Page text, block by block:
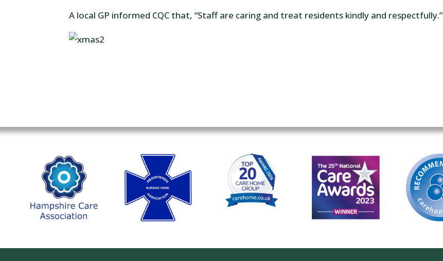
A local GP informed CQC that, “Staff are caring and treat residents kindly and respectfully.”